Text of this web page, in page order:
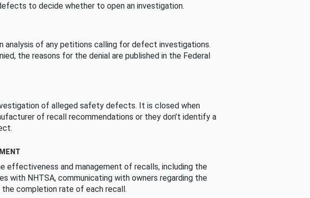
to decide whether to open an investigation.
analysis of any petitions calling for defect investigations.
the reasons for the denial are published in the Federal
of alleged safety defects. It is closed when
of recall recommendations or they don’t identify a
effectiveness and management of recalls, including the
with NHTSA, communicating with owners regarding the
the completion rate of each recall.